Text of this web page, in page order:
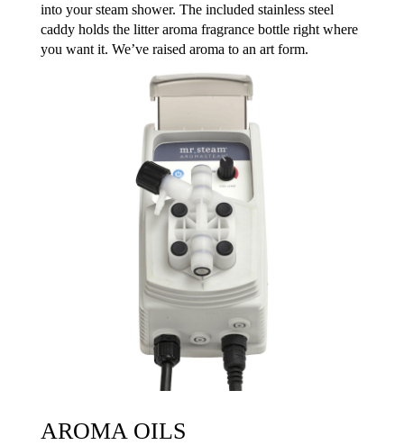
into your steam shower. The included stainless steel
caddy holds the litter aroma fragrance bottle right where
you want it. We’ve raised aroma to an art form.
AROMA OILS